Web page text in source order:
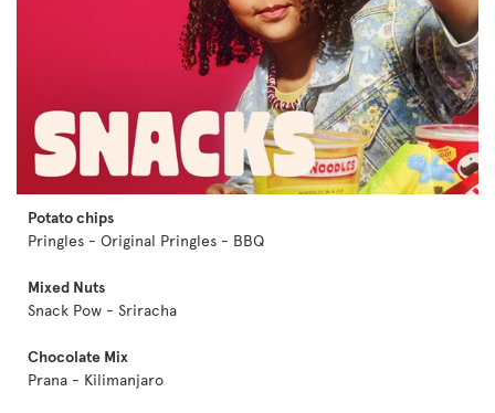
Potato chips
Pringles - Original Pringles - BBQ
Mixed Nuts
Snack Pow - Sriracha
Chocolate Mix
Prana - Kilimanjaro